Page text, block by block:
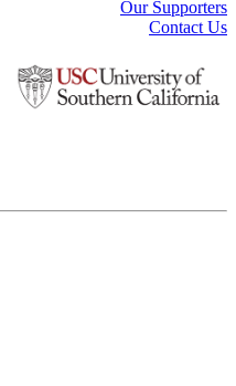
Our Supporters
Contact Us